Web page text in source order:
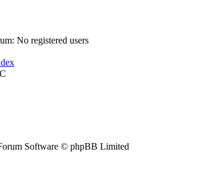
No registered users
Software © phpBB Limited